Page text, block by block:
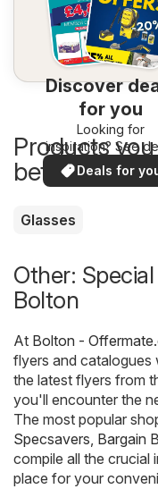
Discover
for you
Looking for
inspiration? See
in your area!
Deals for
Products
better price
Glasses
Other:
Bolton
At Bolton -
flyers and catalogues
the latest flyers from
you'll encounter the
The most popular
Specsavers, Bargain
compile all the crucial
place for your